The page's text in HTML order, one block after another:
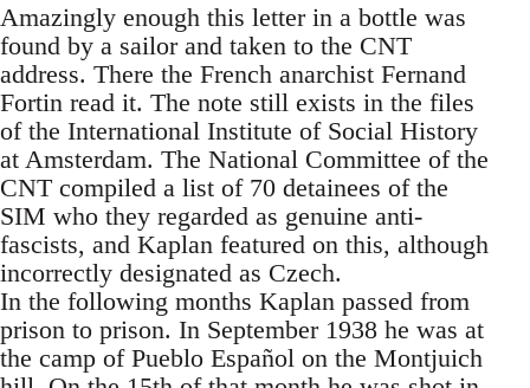
Amazingly enough this letter in a bottle was
found by a sailor and taken to the CNT
address. There the French anarchist Fernand
Fortin read it. The note still exists in the files
of the International Institute of Social History
at Amsterdam. The National Committee of the
CNT compiled a list of 70 detainees of the
SIM who they regarded as genuine anti-
fascists, and Kaplan featured on this, although
incorrectly designated as Czech.
In the following months Kaplan passed from
prison to prison. In September 1938 he was at
the camp of Pueblo Español on the Montjuich